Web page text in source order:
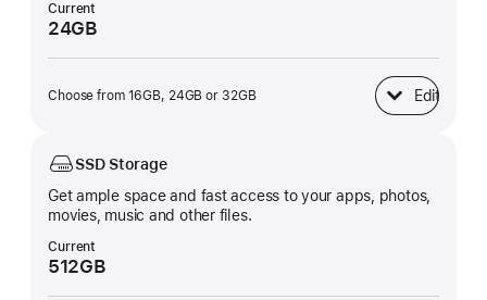
Current
24GB
Choose from 16GB, 24GB or 32GB Edit
Unified Memory
SSD Storage
Get ample space and fast access to your apps, photos,
movies, music and other files.
Current
512GB